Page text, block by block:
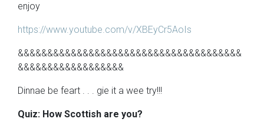
enjoy
https://www.youtube.com/v/XBEyCr5AoIs
&&&&&&&&&&&&&&&&&&&&&&&&&&&&&&&&&&&&&&
&&&&&&&&&&&&&&&&&&
Dinnae be feart . . . gie it a wee try!!!
Quiz: How Scottish are you?